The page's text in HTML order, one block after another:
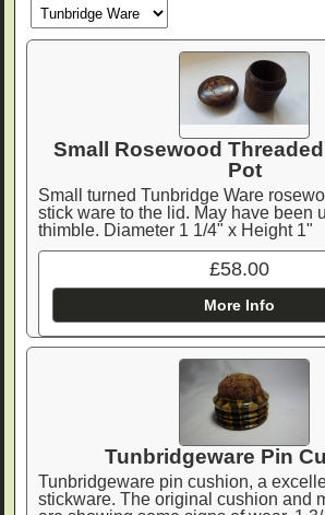
Small Rosewood
Pot
Small turned Tunbridge Ware
stick ware to the lid. May have been
thimble. Diameter 1 1/4" x Height 1"
£58.00
More Info
Tunbridgeware Pin
Tunbridgeware pin cushion, a
stickware. The original cushion and